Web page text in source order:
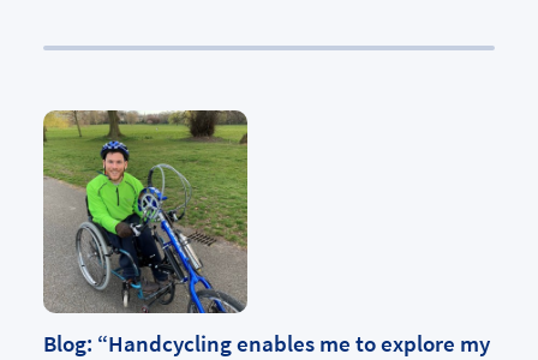
Blog: “Handcycling enables me to explore my